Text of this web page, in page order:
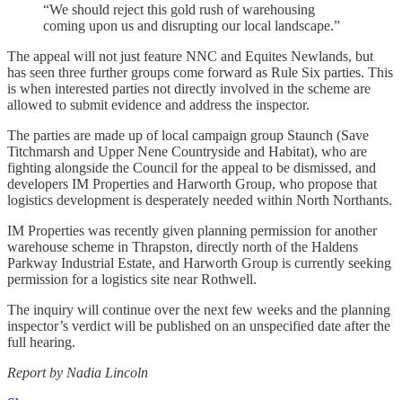
“We should reject this gold rush of warehousing
coming upon us and disrupting our local landscape.”
The appeal will not just feature NNC and Equites Newlands, but
has seen three further groups come forward as Rule Six parties. This
is when interested parties not directly involved in the scheme are
allowed to submit evidence and address the inspector.
The parties are made up of local campaign group Staunch (Save
Titchmarsh and Upper Nene Countryside and Habitat), who are
fighting alongside the Council for the appeal to be dismissed, and
developers IM Properties and Harworth Group, who propose that
logistics development is desperately needed within North Northants.
IM Properties was recently given planning permission for another
warehouse scheme in Thrapston, directly north of the Haldens
Parkway Industrial Estate, and Harworth Group is currently seeking
permission for a logistics site near Rothwell.
The inquiry will continue over the next few weeks and the planning
inspector’s verdict will be published on an unspecified date after the
full hearing.
Report by Nadia Lincoln